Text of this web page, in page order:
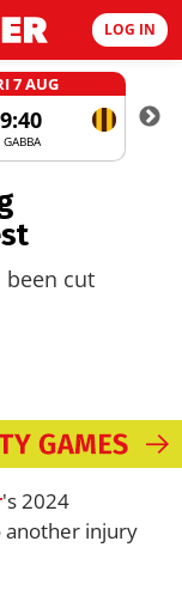
LOG IN
7 AUG
9:40
GABBA
been cut
's 2024
another injury